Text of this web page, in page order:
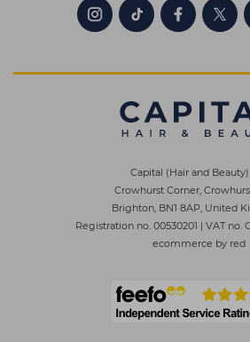
Capital (Hair and
Crowhurst Corner,
Brighton, BN1 8AP, United
Registration no. 00530201 | VAT no.
ecommerce by red